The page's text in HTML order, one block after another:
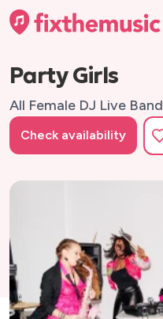
Party Girls
All Female DJ Live Band
Check availability